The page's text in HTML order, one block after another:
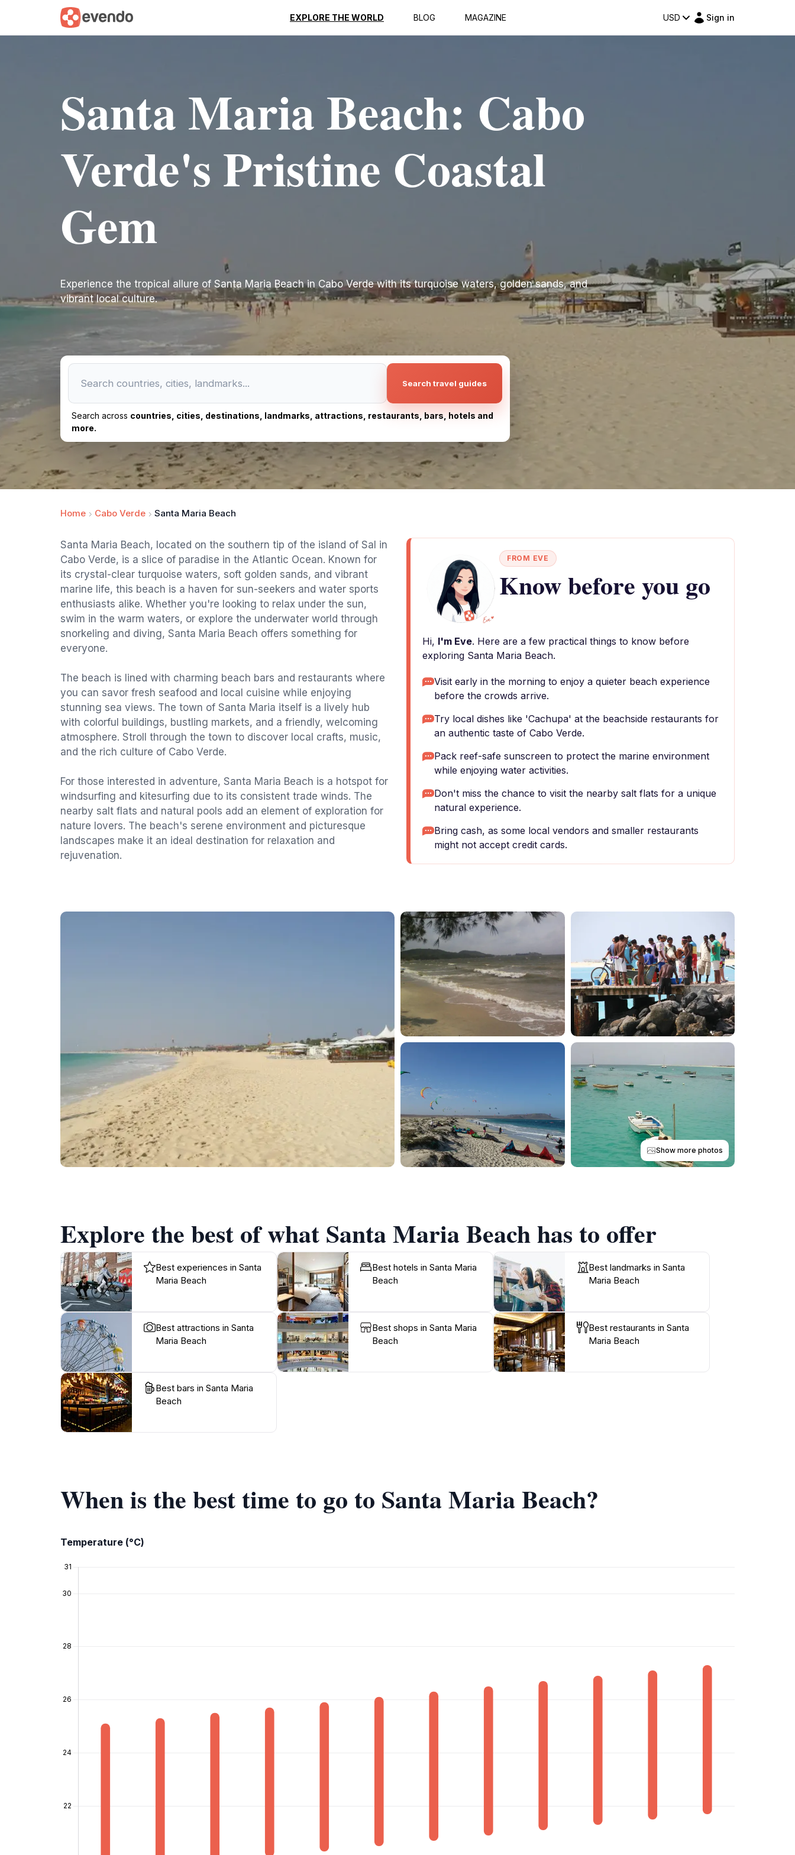
EXPLORE THE WORLD BLOG MAGAZINE USD Sign in
Santa Maria Beach: Cabo
Verde's Pristine Coastal
Gem
Experience the tropical allure of Santa Maria Beach in Cabo Verde with its turquoise waters, golden sands, and
vibrant local culture.
Search travel guides
Search across countries, cities, destinations, landmarks, attractions, restaurants, bars, hotels and
more.
Home Cabo Verde Santa Maria Beach
Santa Maria Beach, located on the southern tip of the island of Sal in
Cabo Verde, is a slice of paradise in the Atlantic Ocean. Known for
its crystal-clear turquoise waters, soft golden sands, and vibrant
marine life, this beach is a haven for sun-seekers and water sports
enthusiasts alike. Whether you're looking to relax under the sun,
swim in the warm waters, or explore the underwater world through
snorkeling and diving, Santa Maria Beach offers something for
everyone.
The beach is lined with charming beach bars and restaurants where
you can savor fresh seafood and local cuisine while enjoying
stunning sea views. The town of Santa Maria itself is a lively hub
with colorful buildings, bustling markets, and a friendly, welcoming
atmosphere. Stroll through the town to discover local crafts, music,
and the rich culture of Cabo Verde.
For those interested in adventure, Santa Maria Beach is a hotspot for
windsurfing and kitesurfing due to its consistent trade winds. The
nearby salt flats and natural pools add an element of exploration for
nature lovers. The beach's serene environment and picturesque
landscapes make it an ideal destination for relaxation and
rejuvenation.
FROM EVE
Know before you go
Hi, I'm Eve. Here are a few practical things to know before
exploring Santa Maria Beach.
Visit early in the morning to enjoy a quieter beach experience
before the crowds arrive.
Try local dishes like 'Cachupa' at the beachside restaurants for
an authentic taste of Cabo Verde.
Pack reef-safe sunscreen to protect the marine environment
while enjoying water activities.
Don't miss the chance to visit the nearby salt flats for a unique
natural experience.
Bring cash, as some local vendors and smaller restaurants
might not accept credit cards.
Show more photos
Explore the best of what Santa Maria Beach has to offer
Best experiences in Santa
Maria Beach
Best hotels in Santa Maria
Beach
Best landmarks in Santa
Maria Beach
Best attractions in Santa
Maria Beach
Best shops in Santa Maria
Beach
Best restaurants in Santa
Maria Beach
Best bars in Santa Maria
Beach
When is the best time to go to Santa Maria Beach?
Temperature (°C)